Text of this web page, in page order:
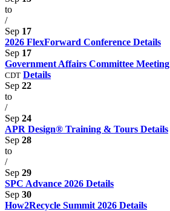
to
/
Sep 17
2026 FlexForward Conference Details
Sep 17
Government Affairs Committee Meeting
CDT Details
Sep 22
to
/
Sep 24
APR Design® Training & Tours Details
Sep 28
to
/
Sep 29
SPC Advance 2026 Details
Sep 30
How2Recycle Summit 2026 Details